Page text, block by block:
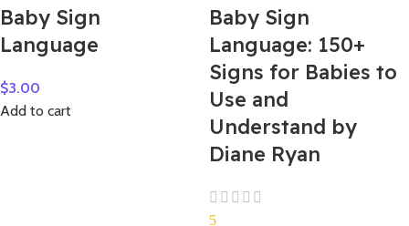
Baby Sign
Language
$3.00
Add to cart
Baby Sign
Language: 150+
Signs for Babies to
Use and
Understand by
Diane Ryan
5